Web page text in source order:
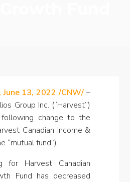
June 13, 2022 /CNW/ –
Group Inc. (“Harvest”)
following change to the
Canadian Income &
“mutual fund”).
for Harvest Canadian
Fund has decreased